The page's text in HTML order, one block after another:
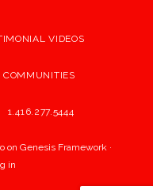
VIDEOS
COMMUNITIES
1.416.277.5444
on Genesis Framework ·
in